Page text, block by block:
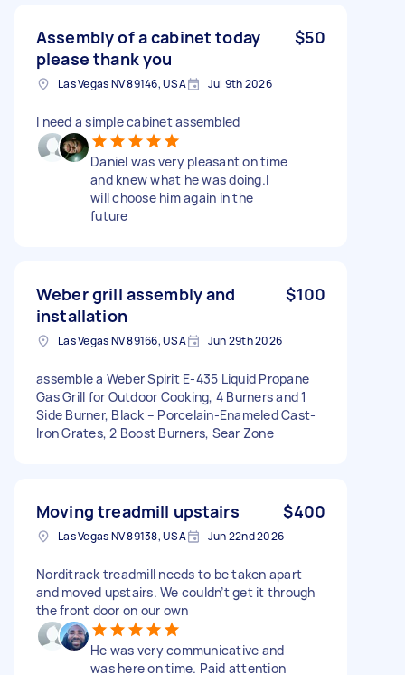
Assembly of a cabinet today
please thank you
$50
Las Vegas NV 89146, USA Jul 9th 2026
I need a simple cabinet assembled
Daniel was very pleasant on time
and knew what he was doing.I
will choose him again in the
future
Weber grill assembly and
installation
$100
Las Vegas NV 89166, USA Jun 29th 2026
assemble a Weber Spirit E-435 Liquid Propane
Gas Grill for Outdoor Cooking, 4 Burners and 1
Side Burner, Black – Porcelain-Enameled Cast-
Iron Grates, 2 Boost Burners, Sear Zone
Moving treadmill upstairs $400
Las Vegas NV 89138, USA Jun 22nd 2026
Norditrack treadmill needs to be taken apart
and moved upstairs. We couldn’t get it through
the front door on our own
He was very communicative and
was here on time. Paid attention